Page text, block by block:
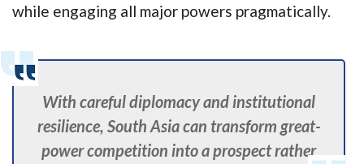
while engaging all major powers pragmatically.
With careful diplomacy and institutional
resilience, South Asia can transform great-
power competition into a prospect rather